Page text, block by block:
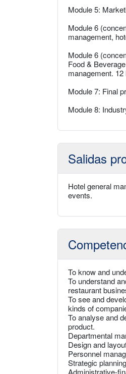
Module 5:
Module 6
management,
Module 6
Food &
management.
Module 7: Final
Module 8:
Salidas
Hotel general
events.
To know and
To understand
restaurant
To see and
kinds of
To analyse and
product.
Departmental
Design and
Personnel
Strategic
Administrative-